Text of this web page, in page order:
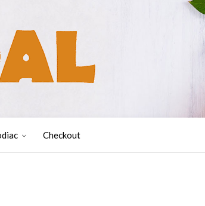
Checkout